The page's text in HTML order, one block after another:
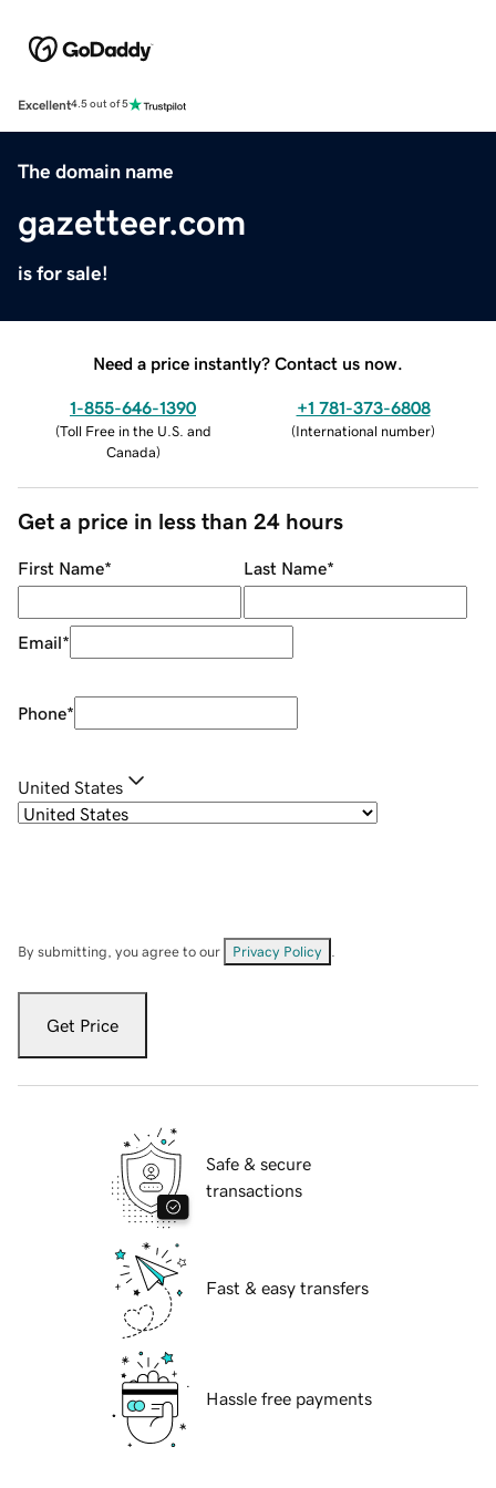
Excellent4.5 out of 5
The domain name
gazetteer.com
is for sale!
Need a price instantly? Contact us now.
1-855-646-1390
(Toll Free in the U.S. and
Canada)
+1 781-373-6808
(International number)
Get a price in less than 24 hours
First Name* Last Name*
Email*
Phone*
United States
By submitting, you agree to our Privacy Policy
Get Price
Safe & secure
transactions
Fast & easy transfers
Hassle free payments